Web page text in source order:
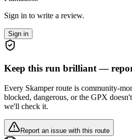
Sign in to write a review.
Sign in
Keep this run brilliant —
Every Skamper route is community-
blocked, dangerous, or the GPX
we'll check it.
Report an issue with this route